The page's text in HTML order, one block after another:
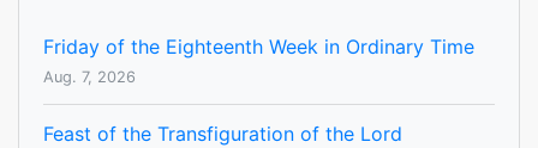
Friday of the Eighteenth Week in Ordinary Time
Aug. 7, 2026
Feast of the Transfiguration of the Lord